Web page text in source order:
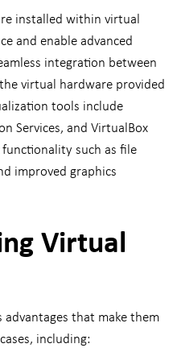
installed within virtual
and enable advanced
integration between
virtual hardware provided
tools include
Services, and VirtualBox
such as file
improved graphics
Virtual
that make them
including: